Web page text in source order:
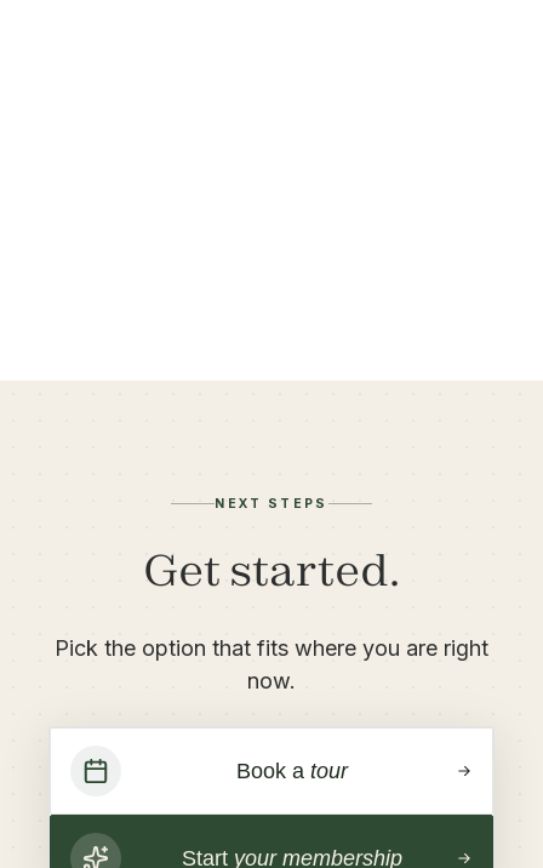
NEXT STEPS
Get started.
Pick the option that fits where you are right
now.
Book a tour
Start your membership